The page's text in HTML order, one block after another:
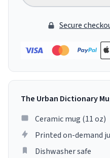
Secure
The Urban Dictionary
Ceramic mug (11 oz)
Printed on-demand
Dishwasher safe